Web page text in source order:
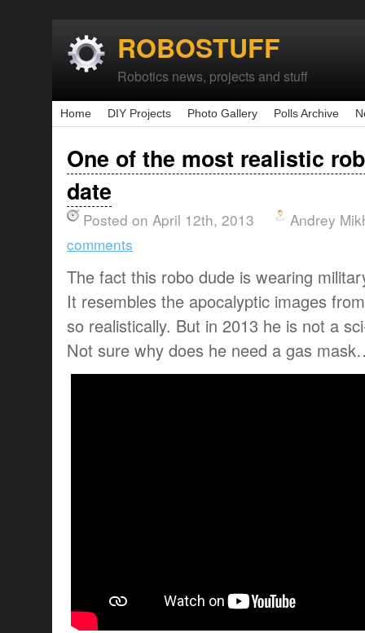
ROBOSTUFF
Robotics news, projects and stuff
Home DIY Projects Photo Gallery Polls Archive
One of the most realistic
date
Posted on April 12th, 2013
Andrey
comments
The fact this robo dude is wearing
It resembles the apocalyptic images
so realistically. But in 2013 he is not a
Not sure why does he need a gas